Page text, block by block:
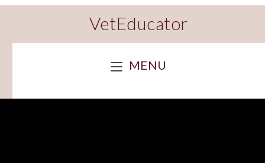
VetEducator
MENU